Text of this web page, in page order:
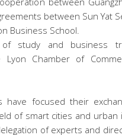
between Sun Yat
Business School.
of study and business
Chamber of
focused their
of smart cities and
of experts and